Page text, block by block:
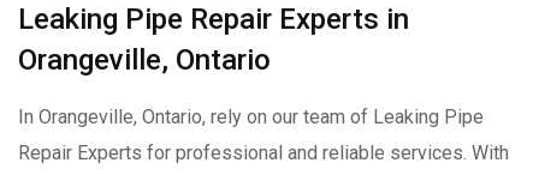
Leaking Pipe Repair Experts in
Orangeville, Ontario
In Orangeville, Ontario, rely on our team of Leaking Pipe
Repair Experts for professional and reliable services. With